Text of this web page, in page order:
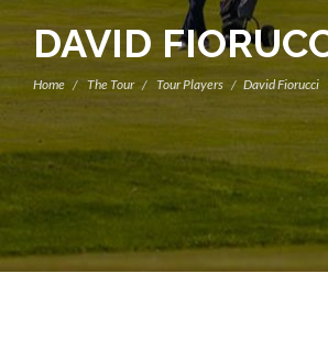
DAVID
Home The Tour Tour Players David Fiorucci